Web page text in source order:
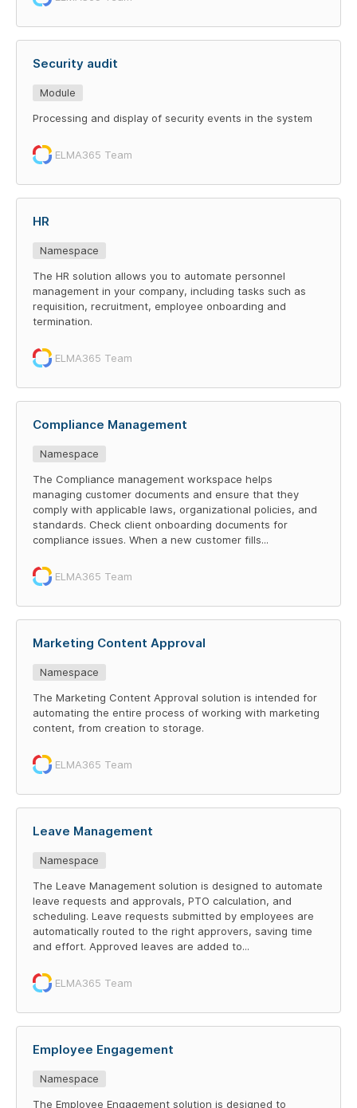
Security audit
Module
Processing and display of security events in the system
ELMA365 Team
HR
Namespace
The HR solution allows you to automate personnel
management in your company, including tasks such as
requisition, recruitment, employee onboarding and
termination.
ELMA365 Team
Compliance Management
Namespace
The Compliance management workspace helps
managing customer documents and ensure that they
comply with applicable laws, organizational policies, and
standards. Check client onboarding documents for
compliance issues. When a new customer fills...
ELMA365 Team
Marketing Content Approval
Namespace
The Marketing Content Approval solution is intended for
automating the entire process of working with marketing
content, from creation to storage.
ELMA365 Team
Leave Management
Namespace
The Leave Management solution is designed to automate
leave requests and approvals, PTO calculation, and
scheduling. Leave requests submitted by employees are
automatically routed to the right approvers, saving time
and effort. Approved leaves are added to...
ELMA365 Team
Employee Engagement
Namespace
The Employee Engagement solution is designed to